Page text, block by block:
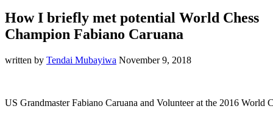
How I briefly met potential World Chess
Champion Fabiano Caruana
written by Tendai Mubayiwa November 9, 2018
US Grandmaster Fabiano Caruana and Volunteer at the 2016 World